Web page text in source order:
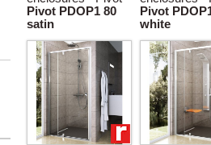
Pivot PDOP1 80
satin
Pivot
white